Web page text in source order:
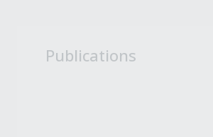
Publications